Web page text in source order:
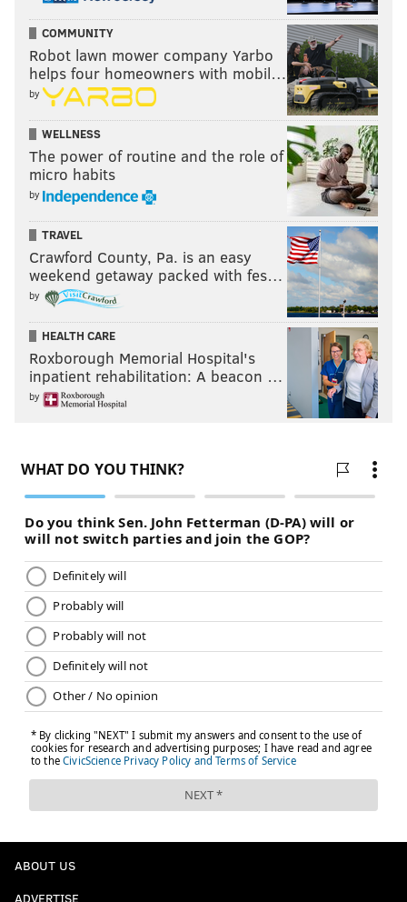
COMMUNITY
Robot lawn mower company Yarbo
helps four homeowners with mobil…
by
WELLNESS
The power of routine and the role of
micro habits
by
TRAVEL
Crawford County, Pa. is an easy
weekend getaway packed with fes…
by
HEALTH CARE
Roxborough Memorial Hospital's
inpatient rehabilitation: A beacon …
by
ABOUT US
ADVERTISE